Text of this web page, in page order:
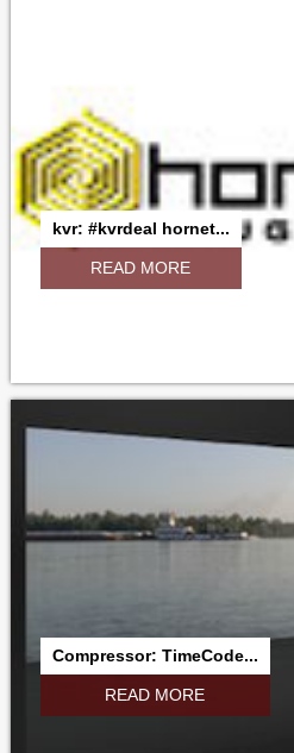
kvr: #kvrdeal hornet...
READ MORE
Compressor: TimeCode...
READ MORE